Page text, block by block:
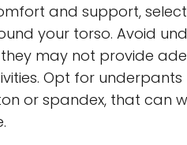
and support,
your torso. Avoid
may not provide
Opt for
or spandex, that can